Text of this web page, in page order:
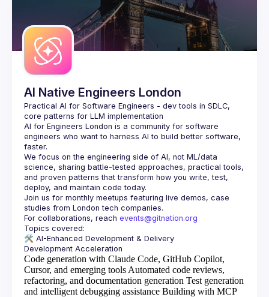
AI Native Engineers London
Practical AI for Software Engineers - dev tools in SDLC,
AI for Engineers London is a community for software
engineers who want to harness AI to build better software,
faster.
We focus on the engineering side of AI, not ML/data
science, sharing battle-tested approaches, practical tools,
and proven patterns that transform how you write, test,
Join us for monthly meetups featuring live demos, case
For collaborations, reach events@gitnation.org
🛠️ AI-Enhanced Development & Delivery
Code generation with Claude Code, GitHub Copilot,
Cursor, and emerging tools Automated code reviews,
refactoring, and documentation generation Test generation
and intelligent debugging assistance Building with MCP